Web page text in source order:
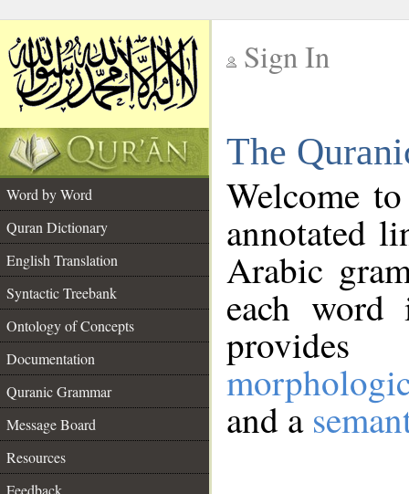
Sign In
The
Word by Word
Quran Dictionary
English Translation
Syntactic Treebank
Ontology of Concepts
Documentation
Quranic Grammar
Message Board
Resources
Feedback
Welcome
annotated
Arabic
each
and a